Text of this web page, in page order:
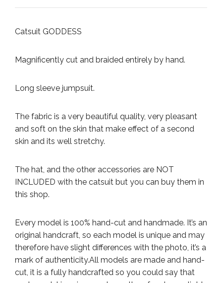
Catsuit GODDESS
Magnificently cut and braided entirely by hand.
Long sleeve jumpsuit.
The fabric is a very beautiful quality, very pleasant
and soft on the skin that make effect of a second
skin and its well stretchy.
The hat, and the other accessories are NOT
INCLUDED with the catsuit but you can buy them in
this shop.
Every model is 100% hand-cut and handmade. It’s an
original handcraft, so each model is unique and may
therefore have slight differences with the photo, it’s a
mark of authenticity.All models are made and hand-
cut, it is a fully handcrafted so you could say that